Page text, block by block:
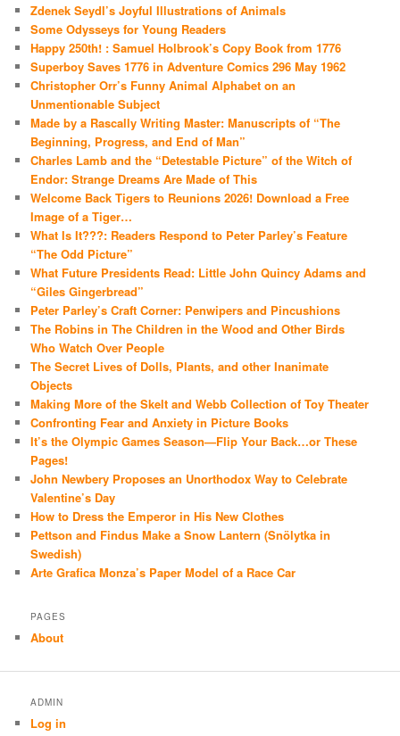
Zdenek Seydl’s Joyful Illustrations of Animals
Some Odysseys for Young Readers
Happy 250th! : Samuel Holbrook’s Copy Book from 1776
Superboy Saves 1776 in Adventure Comics 296 May 1962
Christopher Orr’s Funny Animal Alphabet on an
Unmentionable Subject
Made by a Rascally Writing Master: Manuscripts of “The
Beginning, Progress, and End of Man”
Charles Lamb and the “Detestable Picture” of the Witch of
Endor: Strange Dreams Are Made of This
Welcome Back Tigers to Reunions 2026! Download a Free
Image of a Tiger…
What Is It???: Readers Respond to Peter Parley’s Feature
“The Odd Picture”
What Future Presidents Read: Little John Quincy Adams and
“Giles Gingerbread”
Peter Parley’s Craft Corner: Penwipers and Pincushions
The Robins in The Children in the Wood and Other Birds
Who Watch Over People
The Secret Lives of Dolls, Plants, and other Inanimate
Objects
Making More of the Skelt and Webb Collection of Toy Theater
Confronting Fear and Anxiety in Picture Books
It’s the Olympic Games Season—Flip Your Back…or These
Pages!
John Newbery Proposes an Unorthodox Way to Celebrate
Valentine’s Day
How to Dress the Emperor in His New Clothes
Pettson and Findus Make a Snow Lantern (Snölytka in
Swedish)
Arte Grafica Monza’s Paper Model of a Race Car
PAGES
About
ADMIN
Log in